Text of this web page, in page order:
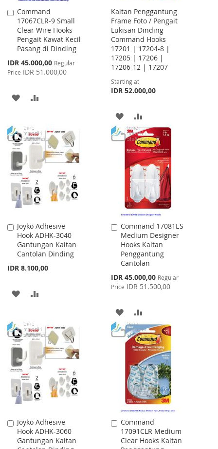
Command
17067CLR-9 Small
Clear Wire Hooks
Pengait Kawat Kecil
Pasang di Dinding
Special
Price
IDR 45.000,00 Regular
Price IDR 51.000,00
Add
to
Cart
ADD
WISH
LIST
COMPARE
Kaitan Penggantung
Frame Foto / Pengait
Lukisan Dinding
Command Hooks
17201 | 17204-8 |
17205 | 17206 |
17206-12 | 17207
Starting at
IDR 52.000,00
ADD
TO
WISH
LIST
TO
COMPARE
Joyko Adhesive
Hook ADHK-3040
Gantungan Kaitan
Cantolan Dinding
IDR 8.100,00
Add
to
Cart
ADD
WISH
LIST
COMPARE
Command 17081ES
Medium Designer
Hooks Kaitan
Penggantung
Cantolan
Special
Price
IDR 45.000,00 Regular
Price IDR 51.500,00
Add
to
Cart
ADD
TO
WISH
LIST
TO
COMPARE
Joyko Adhesive
Hook ADHK-3060
Gantungan Kaitan
Add
to
Cart
Command
17091CLR Medium
Clear Hooks Kaitan
Add
to
Cart